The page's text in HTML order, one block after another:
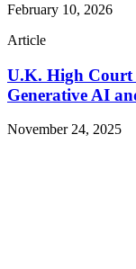
February 10, 2026
Article
U.K. High Court
Generative AI
November 24, 2025